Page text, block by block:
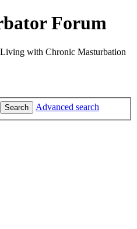
Forum
with Chronic Masturbation
Search Advanced search